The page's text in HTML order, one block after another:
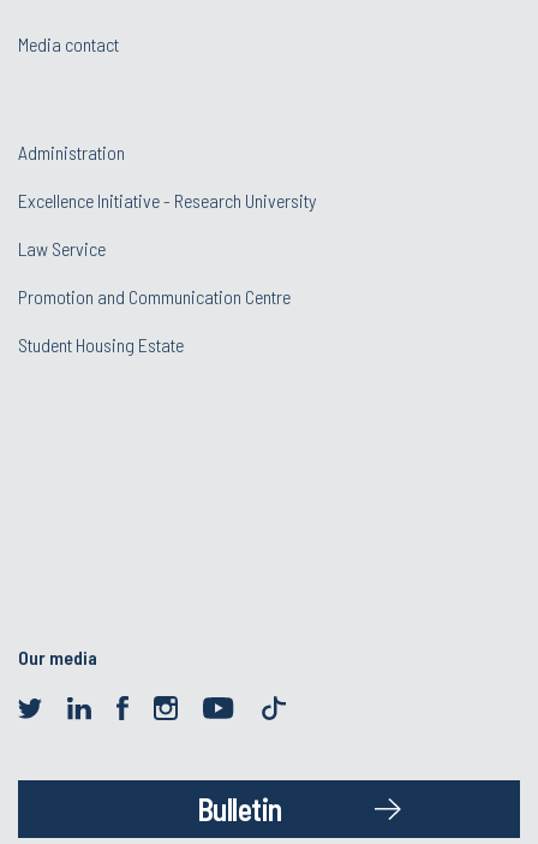
Media contact
Administration
Excellence Initiative - Research University
Law Service
Promotion and Communication Centre
Student Housing Estate
Our media
Bulletin